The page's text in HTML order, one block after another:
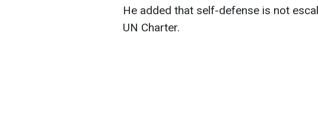
He added that self-defense is not
UN Charter.